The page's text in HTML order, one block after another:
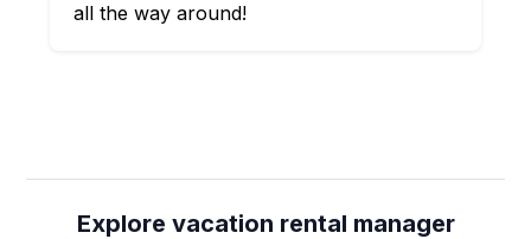
all the way around!
Explore vacation rental manager